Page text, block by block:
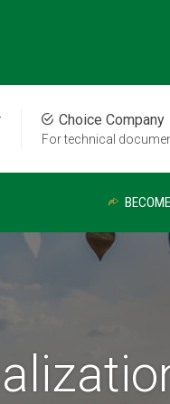
Choice Company
For technical